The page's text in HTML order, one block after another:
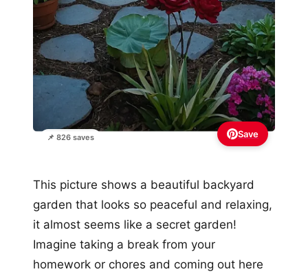
📌 826 saves Save
This picture shows a beautiful backyard
garden that looks so peaceful and relaxing,
it almost seems like a secret garden!
Imagine taking a break from your
homework or chores and coming out here